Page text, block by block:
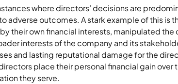
where directors’ decisions are
adverse outcomes. A stark example of this is
their own financial interests, manipulated the
interests of the company and its
and lasting reputational damage for the
place their personal financial gain
they serve.